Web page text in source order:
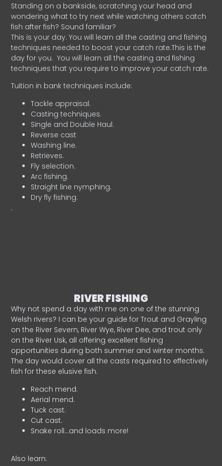
Standing on a bankside, scratching your head and
wondering what to try next while watching others catch
fish after fish? Sound familiar?
This is your day. You will learn all the casting and fishing
techniques needed to boost your catch rate.This is the
day for you. You will learn all the casting and fishing
techniques that you require to improve your catch rate.
Tuition in bank techniques include:
Tackle appraisal.
Casting techniques.
Single and Double Haul.
Reverse cast
Washing line.
Retrieves.
Fly selection.
Arc fishing.
Straight line nymphing.
Dry fly fishing.
.
RIVER FISHING
Why not spend a day with me on one of the stunning
Welsh rivers? I can be your guide for Trout and Grayling
on the River Severn, River Wye, River Dee, and trout only
on the River Usk, all offering excellent fishing
opportunities during both summer and winter months.
The day would cover all the casts required to effectively
fish for these elusive fish.
Reach mend.
Aerial mend.
Tuck cast.
Cut cast.
Snake roll…and loads more!
Also learn: